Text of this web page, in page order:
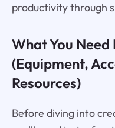
productivity through
What You Need
(Equipment,
Resources)
Before diving into